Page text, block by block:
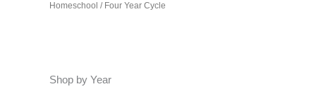
Homeschool / Four Year Cycle
Shop by Year